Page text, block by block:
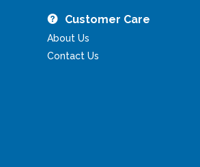
Customer Care
About Us
Contact Us